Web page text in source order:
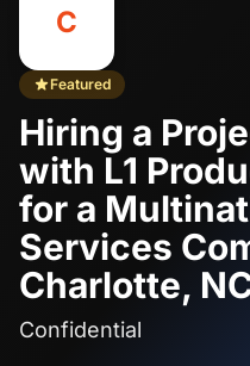
C
Featured
Hiring a
with L1
for a
Services
Charlotte,
Confidential